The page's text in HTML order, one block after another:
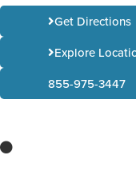
Get Directions
Explore
855-975-3447